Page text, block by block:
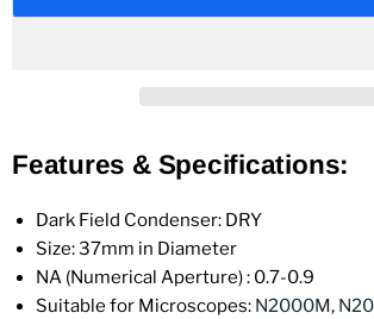
Features & Specifications:
Dark Field Condenser: DRY
Size: 37mm in Diameter
NA (Numerical Aperture) : 0.7-0.9
Suitable for Microscopes: N2000M,